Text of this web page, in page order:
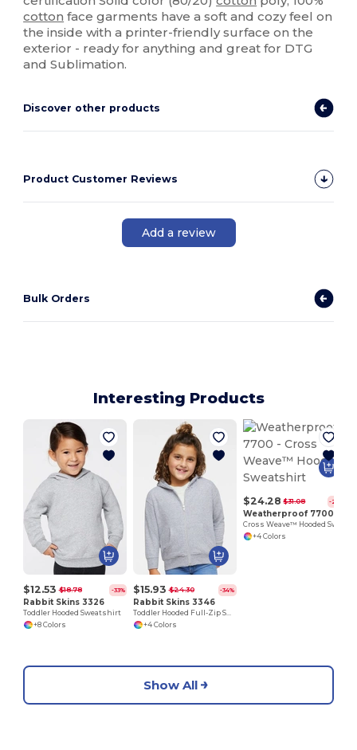
cotton face garments have a soft and cozy feel on
the inside with a printer-friendly surface on the
exterior - ready for anything and great for DTG
and Sublimation.
Discover other products
Product Customer Reviews
Add a review
Bulk Orders
Interesting Products
$12.53 $18.78 -33%
Rabbit Skins 3326
Toddler Hooded Sweatshirt
+8 Colors
$15.93 $24.30 -34%
Rabbit Skins 3346
Toddler Hooded Full-Zip Sweatshirt
+4 Colors
$24.28 $31.08 -22%
Weatherproof 7700
+4 Colors
Show All